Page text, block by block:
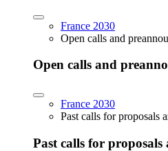
France 2030
Open calls and
Open calls and
France 2030
Past calls for proposals
Past calls for proposals